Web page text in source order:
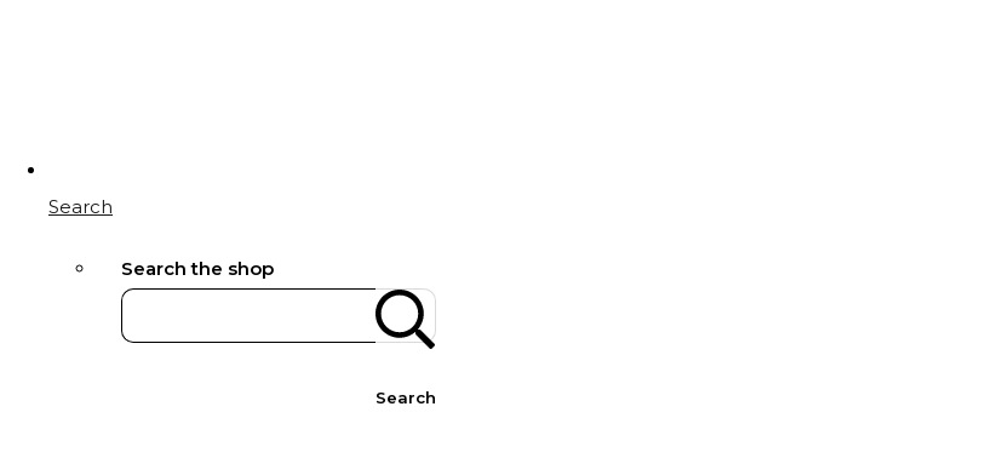
Search
Search the shop
Search